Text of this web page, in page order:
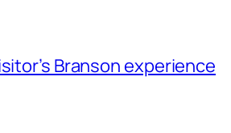
Branson experience